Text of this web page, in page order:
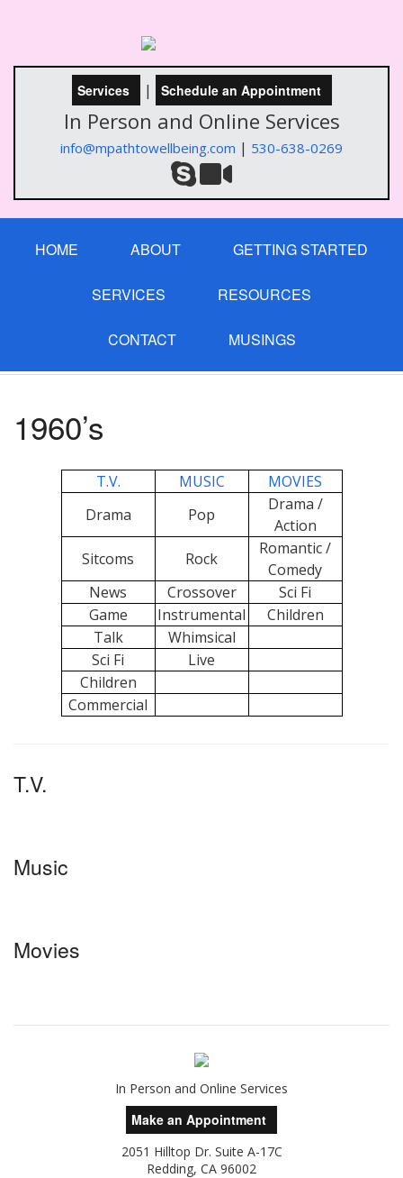
Services | Schedule an Appointment
In Person and Online Services
info@mpathtowellbeing.com | 530-638-0269
HOME ABOUT GETTING STARTED
SERVICES RESOURCES
CONTACT MUSINGS
1960’s
T.V. MUSIC
MOVIES
Drama
Pop
Drama /
Action
Sitcoms
Rock
Romantic /
Comedy
News
Crossover
Sci Fi
Game
Instrumental
Children
Talk
Whimsical
Sci Fi
Live
Children
Commercial
T.V.
Music
Movies
In Person and Online Services
Make an Appointment
2051 Hilltop Dr. Suite A-17C
Redding, CA 96002